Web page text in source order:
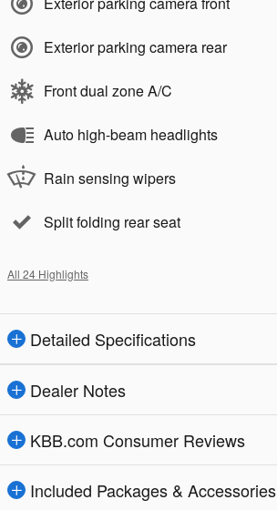
Exterior parking camera rear
Front dual zone A/C
Auto high-beam headlights
Rain sensing wipers
Split folding rear seat
All 24 Highlights
Detailed Specifications
Dealer Notes
KBB.com Consumer Reviews
Included Packages & Accessories